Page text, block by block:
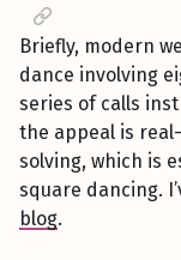
Briefly, modern
dance involving
series of calls
the appeal is
solving, which is
square dancing.
blog.